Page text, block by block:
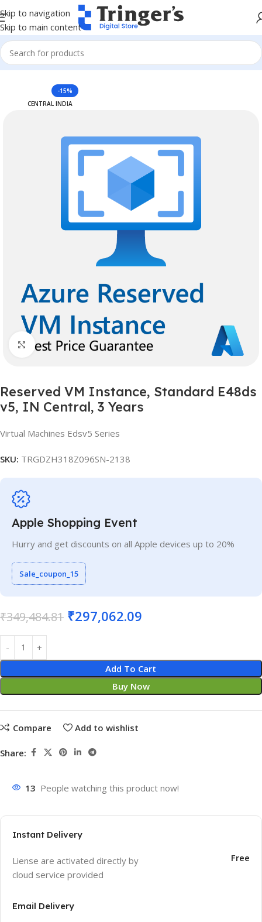
Skip to navigation
Skip to main content
Home Azure Reserved Instances
-15%
CENTRAL INDIA
Click to enlarge
Reserved VM Instance, Standard E48ds
v5, IN Central, 3 Years
Virtual Machines Edsv5 Series
SKU: TRGDZH318Z096SN-2138
Apple Shopping Event
Hurry and get discounts on all Apple devices up to 20%
Sale_coupon_15
₹349,484.81 ₹297,062.09
Add To Cart
Buy Now
Compare Add to wishlist
Share:
13 People watching this product now!
Instant Delivery
Liense are activated directly by
cloud service provided
Free
Email Delivery